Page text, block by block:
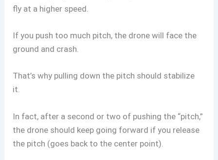
fly at a higher speed.
If you push too much pitch, the drone will face the
ground and crash.
That’s why pulling down the pitch should stabilize
it.
In fact, after a second or two of pushing the “pitch,”
the drone should keep going forward if you release
the pitch (goes back to the center point).